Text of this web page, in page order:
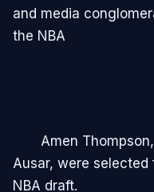
and media
the NBA
Amen Thompson,
Ausar, were
NBA draft.